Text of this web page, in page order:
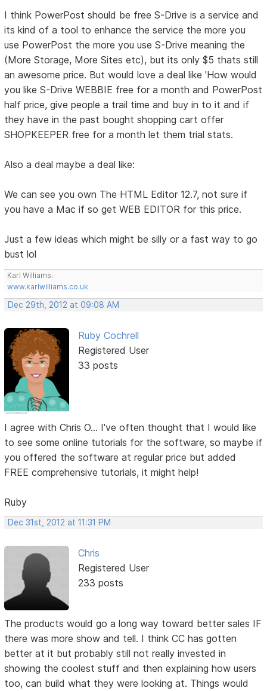
I think PowerPost should be free S-Drive is a service and
its kind of a tool to enhance the service the more you
use PowerPost the more you use S-Drive meaning the
(More Storage, More Sites etc), but its only $5 thats still
an awesome price. But would love a deal like 'How would
you like S-Drive WEBBIE free for a month and PowerPost
half price, give people a trail time and buy in to it and if
they have in the past bought shopping cart offer
SHOPKEEPER free for a month let them trial stats.
Also a deal maybe a deal like:
We can see you own The HTML Editor 12.7, not sure if
you have a Mac if so get WEB EDITOR for this price.
Just a few ideas which might be silly or a fast way to go
bust lol
Karl Williams.
www.karlwilliams.co.uk
Dec 29th, 2012 at 09:08 AM
Ruby Cochrell
Registered User
33 posts
I agree with Chris O... I've often thought that I would like
to see some online tutorials for the software, so maybe if
you offered the software at regular price but added
FREE comprehensive tutorials, it might help!
Ruby
Dec 31st, 2012 at 11:31 PM
Chris
Registered User
233 posts
The products would go a long way toward better sales IF
there was more show and tell. I think CC has gotten
better at it but probably still not really invested in
showing the coolest stuff and then explaining how users
too, can build what they were looking at. Things would